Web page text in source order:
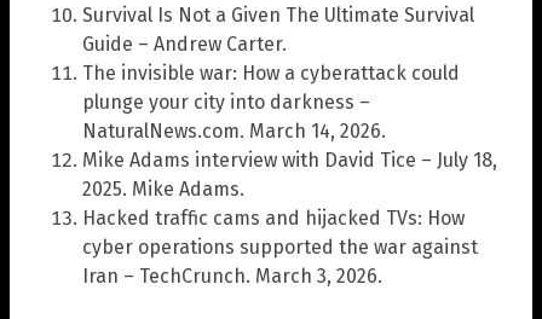
Survival Is Not a Given The Ultimate Survival
Guide – Andrew Carter.
The invisible war: How a cyberattack could
plunge your city into darkness –
NaturalNews.com. March 14, 2026.
Mike Adams interview with David Tice – July 18,
2025. Mike Adams.
Hacked traffic cams and hijacked TVs: How
cyber operations supported the war against
Iran – TechCrunch. March 3, 2026.